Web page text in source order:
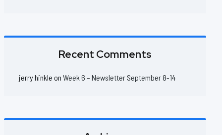
Recent Comments
jerry hinkle on Week 6 – Newsletter September 8-14